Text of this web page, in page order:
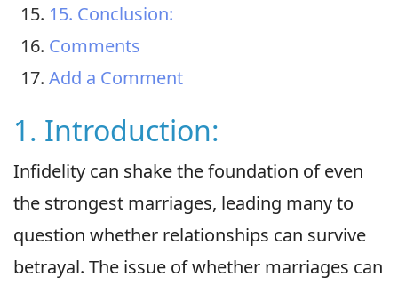
15. Conclusion:
Comments
Add a Comment
1. Introduction:
Infidelity can shake the foundation of even
the strongest marriages, leading many to
question whether relationships can survive
betrayal. The issue of whether marriages can